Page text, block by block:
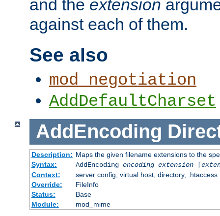
and the extension
against each of them.
See also
mod_negotiation
AddDefaultCharset
AddEncoding
Description: Maps the given filename extensions to the
Syntax:
AddEncoding encoding extension[
Context:
server config, virtual host, directory, .htaccess
Override:
FileInfo
Status:
Base
Module:
mod_mime